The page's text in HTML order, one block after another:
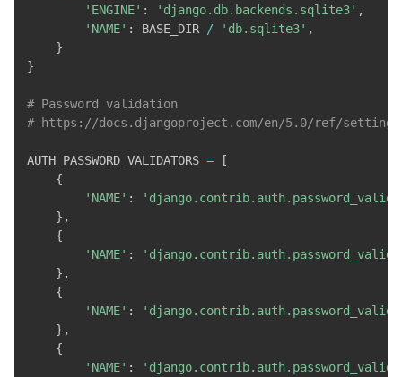
'ENGINE' : 'django.db.backends.sqlite3' ,
'NAME' : BASE_DIR / 'db.sqlite3' ,
}
}
# Password validation
# https://docs.djangoproject.com/en/5.0/ref/
AUTH_PASSWORD_VALIDATORS =
[
{
'NAME' :
} ,
{
'NAME' :
} ,
{
'NAME' :
} ,
{
'NAME' :